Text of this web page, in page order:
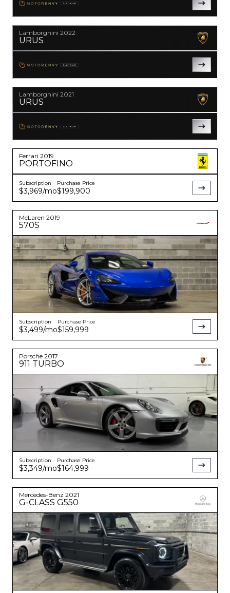
YouTube instagram
PLATINUM
Lamborghini 2022
URUS
PLATINUM
Lamborghini 2021
URUS
PLATINUM
Ferrari 2019
PORTOFINO
Subscription
$3,969/mo
Purchase Price
$199,900
McLaren 2019
570S
Subscription
$3,499/mo
Purchase Price
$159,999
Porsche 2017
911 TURBO
Subscription
$3,349/mo
Purchase Price
$164,999
Mercedes-Benz 2021
G-CLASS G550